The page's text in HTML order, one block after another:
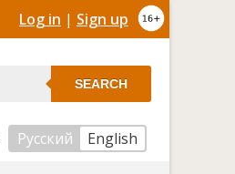
Log in | Sign up
SEARCH
Русский
English